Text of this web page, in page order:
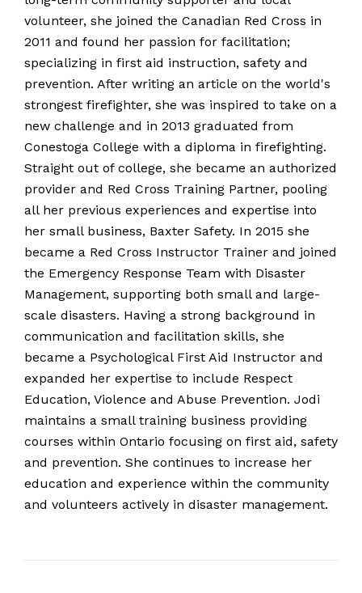
volunteer, she joined the Canadian Red Cross in
2011 and found her passion for facilitation;
specializing in first aid instruction, safety and
prevention. After writing an article on the world's
strongest firefighter, she was inspired to take on a
new challenge and in 2013 graduated from
Conestoga College with a diploma in firefighting.
Straight out of college, she became an authorized
provider and Red Cross Training Partner, pooling
all her previous experiences and expertise into
her small business, Baxter Safety. In 2015 she
became a Red Cross Instructor Trainer and joined
the Emergency Response Team with Disaster
Management, supporting both small and large-
scale disasters. Having a strong background in
communication and facilitation skills, she
became a Psychological First Aid Instructor and
expanded her expertise to include Respect
Education, Violence and Abuse Prevention. Jodi
maintains a small training business providing
courses within Ontario focusing on first aid, safety
and prevention. She continues to increase her
education and experience within the community
and volunteers actively in disaster management.